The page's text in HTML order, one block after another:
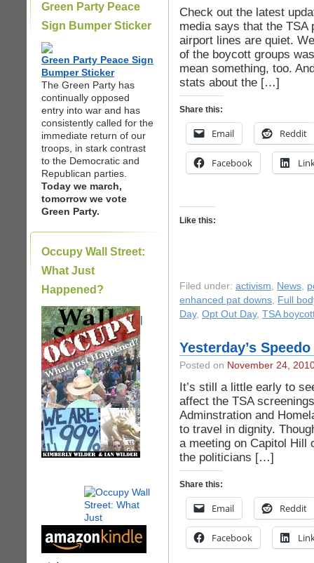
Green Party Peace
Sign Bumper Sticker
Green Party Peace Sign
Bumper Sticker
The Green Party has
continually opposed
entry into war and has
consistently called for the
immediate return of our
troops, in stark contrast
to the Democratic and
Republican parties.
Today we march,
tomorrow we vote
Green Party.
Occupy Wall Street:
What Just
Happened?
|
Check out the latest
media says that the
airport lines are quiet.
of the boycott groups
mean something, too.
stats about the […]
Share this:
Email Reddit
Facebook
Like this:
Filed under: activism, News,
enhanced pat downs, Full
Day, Opt Out Day, TSA
Yesterday’s
Posted on November 24,
It’s still a little early to
affect the TSA
Adminstration and
to travel in dignity.
a meeting on Capitol Hill
the politicians […]
Share this:
Email Reddit
Facebook